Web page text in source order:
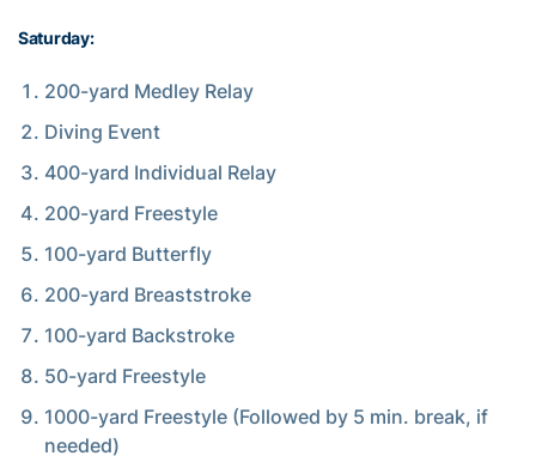
Saturday:
200-yard Medley Relay
Diving Event
400-yard Individual Relay
200-yard Freestyle
100-yard Butterfly
200-yard Breaststroke
100-yard Backstroke
50-yard Freestyle
1000-yard Freestyle (Followed by 5 min. break, if
needed)